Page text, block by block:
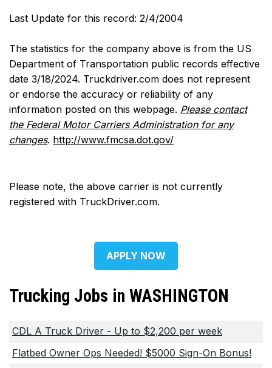
Last Update for this record: 2/4/2004
The statistics for the company above is from the US
Department of Transportation public records effective
date 3/18/2024. Truckdriver.com does not represent
or endorse the accuracy or reliability of any
information posted on this webpage. Please contact
the Federal Motor Carriers Administration for any
changes. http://www.fmcsa.dot.gov/
Please note, the above carrier is not currently
registered with TruckDriver.com.
APPLY NOW
Trucking Jobs in WASHINGTON
CDL A Truck Driver - Up to $2,200 per week
Flatbed Owner Ops Needed! $5000 Sign-On Bonus!